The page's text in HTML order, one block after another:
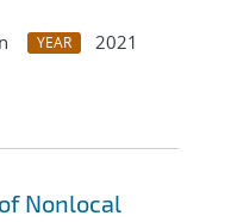
YEAR
2021
Nonlocal